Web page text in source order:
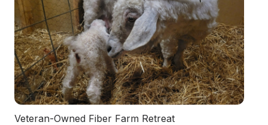
Veteran-Owned Fiber Farm Retreat